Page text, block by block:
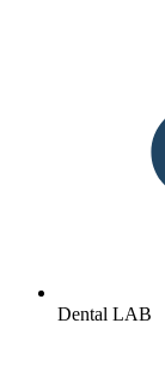
Dental LAB